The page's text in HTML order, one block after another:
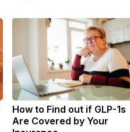
How to Find out if GLP-1s
Are Covered by Your